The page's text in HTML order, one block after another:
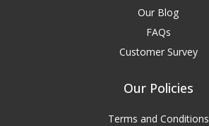
Our Blog
FAQs
Customer Survey
Our Policies
Terms and Conditions